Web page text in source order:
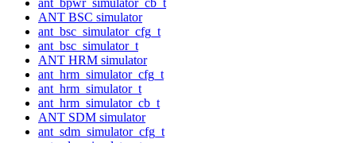
ANT BSC simulator
ant_bsc_simulator_cfg_t
ant_bsc_simulator_t
ANT HRM simulator
ant_hrm_simulator_cfg_t
ant_hrm_simulator_t
ant_hrm_simulator_cb_t
ANT SDM simulator
ant_sdm_simulator_cfg_t